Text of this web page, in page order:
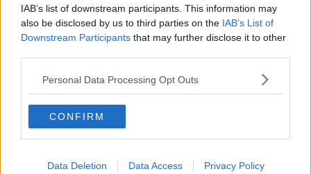
IAB’s list of downstream participants. This information may
also be disclosed by us to third parties on the IAB’s List of
Downstream Participants that may further disclose it to other
Personal Data Processing Opt Outs
CONFIRM
Data Deletion Data Access Privacy Policy
Kilde : joy
Indsendt :2004-06-01
Redigeret:2021-12-24
Bedøm retten
Brugernes vurdering: